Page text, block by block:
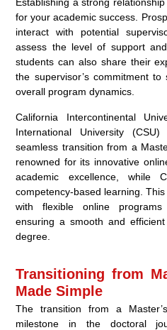
for your academic success.
interact with potential
assess the level of support
students can also share their
the supervisor’s commitment
overall program dynamics.
California Intercontinental
International University
seamless transition from a
renowned for its innovative
academic excellence, while
competency-based learning.
with flexible online
ensuring a smooth and
degree.
Transitioning from
Made Simple
The transition from a
milestone in the doctoral